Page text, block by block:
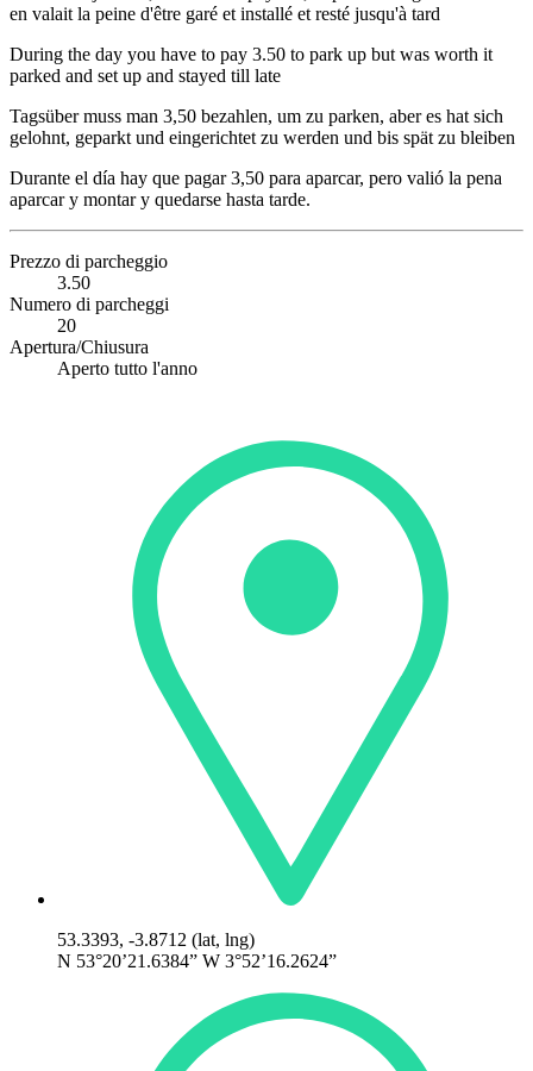
en valait la peine d'être garé et installé et resté jusqu'à tard
During the day you have to pay 3.50 to park up but was worth it
parked and set up and stayed till late
Tagsüber muss man 3,50 bezahlen, um zu parken, aber es hat sich
gelohnt, geparkt und eingerichtet zu werden und bis spät zu bleiben
Durante el día hay que pagar 3,50 para aparcar, pero valió la pena
aparcar y montar y quedarse hasta tarde.
Prezzo di parcheggio
3.50
Numero di parcheggi
20
Apertura/Chiusura
Aperto tutto l'anno
53.3393, -3.8712 (lat, lng)
N 53°20’21.6384” W 3°52’16.2624”